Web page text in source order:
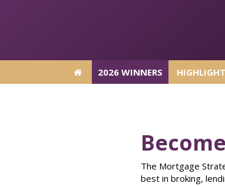
2026 WINNERS
The Mortgage
best in broking,